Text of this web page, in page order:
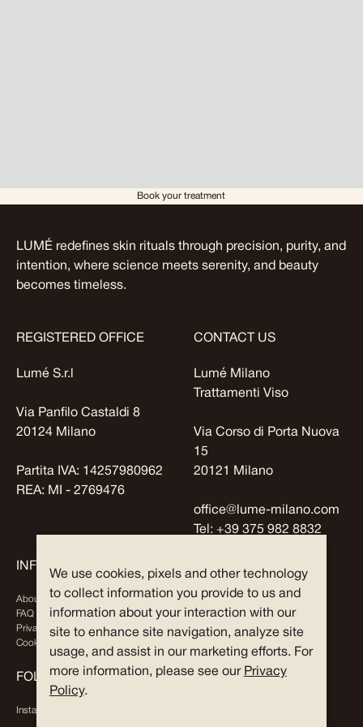
Book your treatment
LUMÉ redefines skin rituals through precision, purity, and
intention, where science meets serenity, and beauty
becomes timeless.
REGISTERED OFFICE
Lumé S.r.l
Via Panfilo Castaldi 8
20124 Milano
Partita IVA: 14257980962
REA: MI - 2769476
CONTACT US
Lumé Milano
Trattamenti Viso
Via Corso di Porta Nuova
15
20121 Milano
office@lume-milano.com
Tel: +39 375 982 8832
INFO
About Us
FAQ
Privacy Policy
We use cookies, pixels and other technology
to collect information you provide to us and
information about your interaction with our
site to enhance site navigation, analyze site
usage, and assist in our marketing efforts. For
more information, please see our Privacy
Policy.
Cookies
EXPLORE
Journal
Partners
FOLLOW US
Instagram